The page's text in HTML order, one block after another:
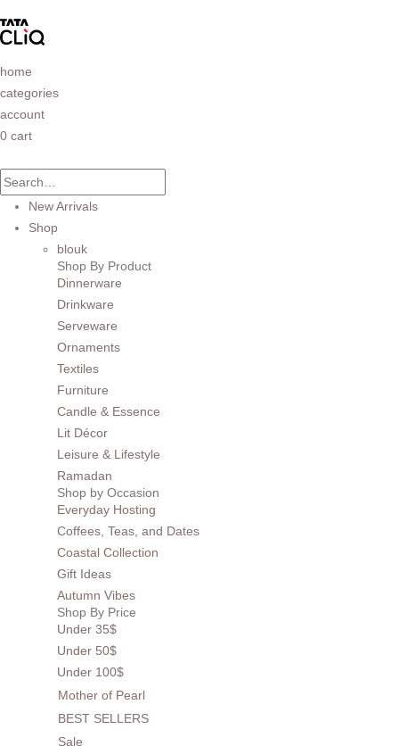
home
categories
account
0 cart
New Arrivals
Shop
blouk
Shop By Product
Dinnerware
Drinkware
Serveware
Ornaments
Textiles
Furniture
Candle & Essence
Lit Décor
Leisure & Lifestyle
Ramadan
Shop by Occasion
Everyday Hosting
Coffees, Teas, and Dates
Coastal Collection
Gift Ideas
Autumn Vibes
Shop By Price
Under 35$
Under 50$
Under 100$
Mother of Pearl
BEST SELLERS
Sale